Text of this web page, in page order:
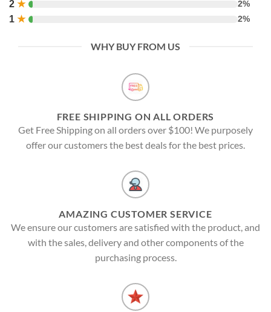
2 ★ 2%
1 ★ 2%
WHY BUY FROM US
FREE SHIPPING ON ALL ORDERS
Get Free Shipping on all orders over $100! We purposely
offer our customers the best deals for the best prices.
AMAZING CUSTOMER SERVICE
We ensure our customers are satisfied with the product, and
with the sales, delivery and other components of the
purchasing process.